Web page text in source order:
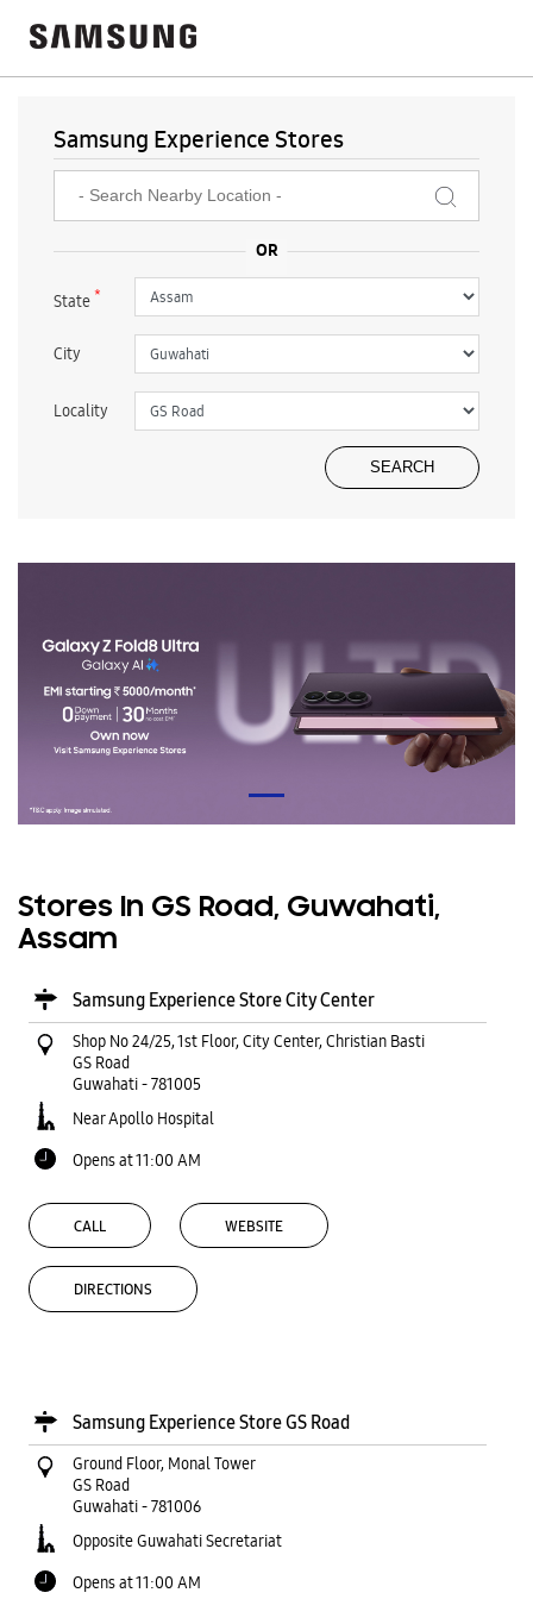
Samsung Experience Stores
State*
City
Locality
Stores In GS Road, Guwahati,
Assam
Samsung Experience Store City Center
Shop No 24/25, 1st Floor, City Center, Christian Basti
GS Road
Guwahati-781005
Near Apollo Hospital
Opens at 11:00 AM
CALL WEBSITE
DIRECTIONS
Samsung Experience Store GS Road
Ground Floor, Monal Tower
GS Road
Guwahati-781006
Opposite Guwahati Secretariat
Opens at 11:00 AM